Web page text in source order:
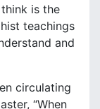
is the
teachings
and
circulating
“When